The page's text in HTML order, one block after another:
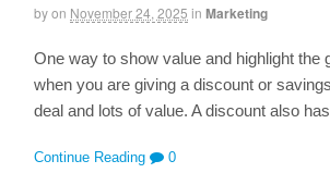
byon November 24, 2025 in Marketing
One way to show value and highlight the
when you are giving a discount or
deal and lots of value. A discount also
Continue Reading 0